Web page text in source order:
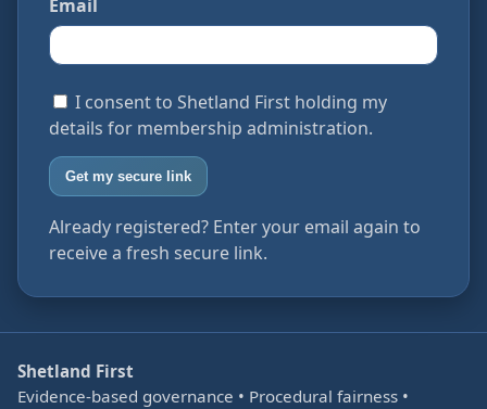
Email
I consent to Shetland First holding my
details for membership administration.
Get my secure link
Already registered? Enter your email again to
receive a fresh secure link.
Shetland First
Evidence-based governance • Procedural fairness •